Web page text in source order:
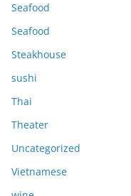
Seafood
Seafood
Steakhouse
sushi
Thai
Theater
Uncategorized
Vietnamese